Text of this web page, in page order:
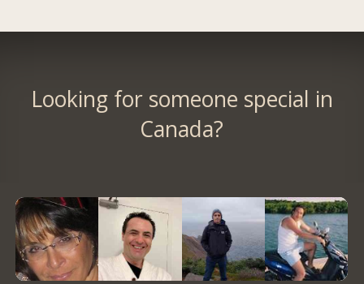
Looking for someone special in
Canada?